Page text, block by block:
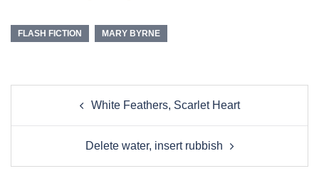
FLASH FICTION MARY BYRNE
navigationWhite Feathers, Scarlet Heart
Delete water, insert rubbish